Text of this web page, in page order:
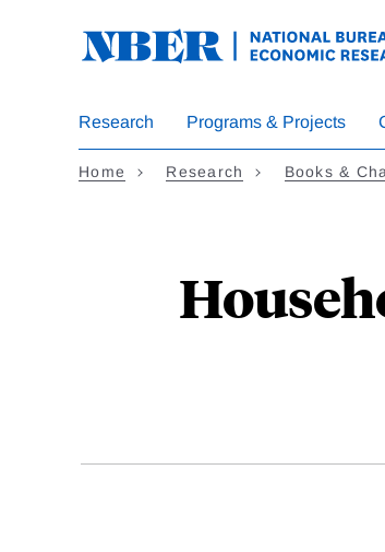
Research Programs & Projects
Home Research Books &